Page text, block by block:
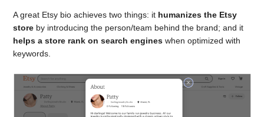
A great Etsy bio achieves two things: it humanizes the Etsy
store by introducing the person/team behind the brand; and it
helps a store rank on search engines when optimized with
keywords.